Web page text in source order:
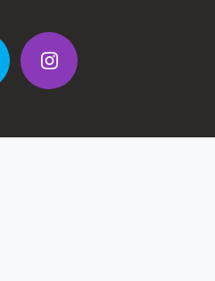
Instagram